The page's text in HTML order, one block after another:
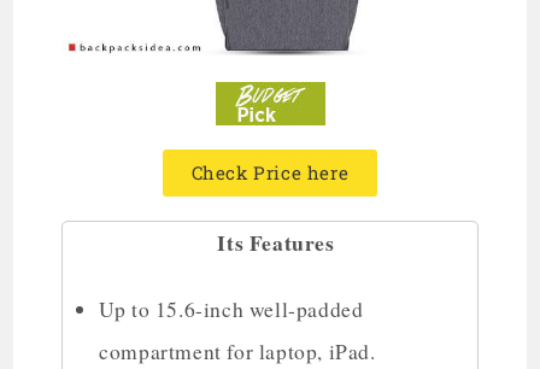
Check Price here
Its Features
Up to 15.6-inch well-padded
compartment for laptop, iPad.